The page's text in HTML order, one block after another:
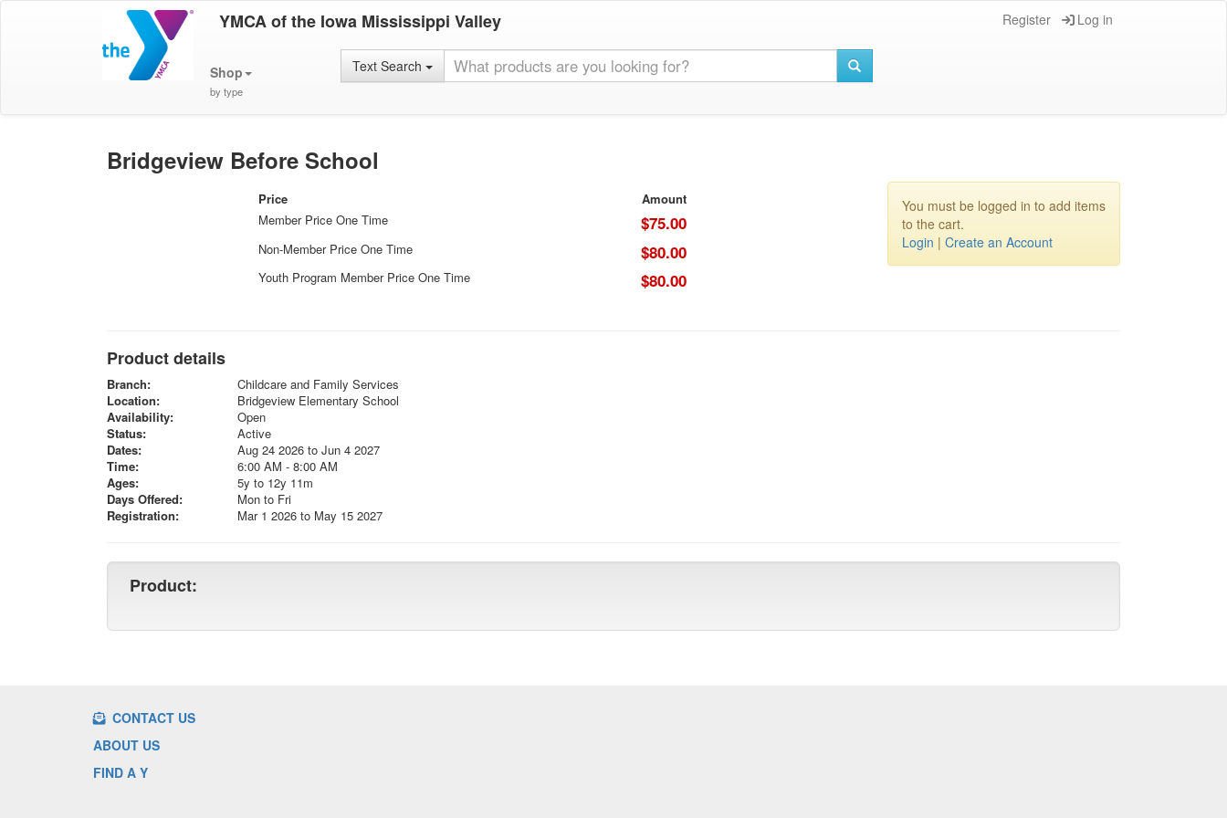
YMCA of the Iowa Mississippi Valley Register Log in
Shop
by type
Text Search
Bridgeview Before School
Price
Amount
Member Price One Time
$75.00
Non-Member Price One Time $80.00
Youth Program Member Price One Time $80.00
You must be logged in to add items
to the cart.
Login | Create an Account
Product details
Branch:
Childcare and Family Services
Location:
Bridgeview Elementary School
Availability:
Open
Status:
Active
Dates:
Aug 24 2026 to Jun 4 2027
Time:
6:00 AM - 8:00 AM
Ages:
5y to 12y 11m
Days Offered:
Mon to Fri
Registration:
Mar 1 2026 to May 15 2027
Product:
CONTACT US
ABOUT US
FIND A Y